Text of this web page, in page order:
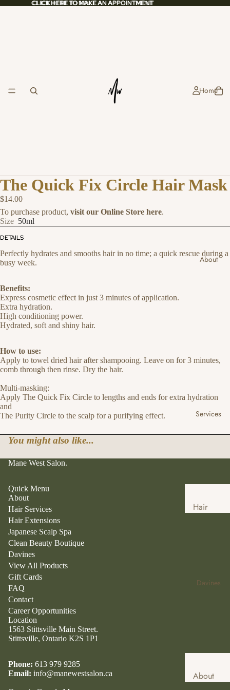
CLICK HERE TO MAKE AN APPOINTMENT
CLICK HERE TO MAKE AN APPOINTMENT
Home
About
Services
Hair
Japanese
Beauty
Davines
About
The Quick Fix Circle Hair Mask
$14.00
To purchase product, visit our Online Store here.
Size 50ml
DETAILS
Perfectly hydrates and smooths hair in no time; a quick rescue during a
busy week.
Benefits:
Express cosmetic effect in just 3 minutes of application.
Extra hydration.
High conditioning power.
Hydrated, soft and shiny hair.
How to use:
Apply to towel dried hair after shampooing. Leave on for 3 minutes,
comb through then rinse. Dry the hair.
Multi-masking:
Apply The Quick Fix Circle to lengths and ends for extra hydration
and
The Purity Circle to the scalp for a purifying effect.
You might also like...
Mane West Salon.
Quick Menu
About
Hair Services
Hair Extensions
Japanese Scalp Spa
Clean Beauty Boutique
Davines
View All Products
Gift Cards
FAQ
Contact
Career Opportunities
Location
1563 Stittsville Main Street.
Stittsville, Ontario K2S 1P1
Phone: 613 979 9285
Email: info@manewestsalon.ca